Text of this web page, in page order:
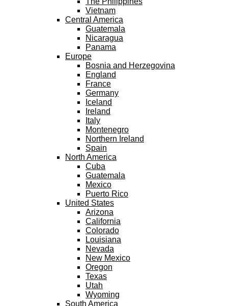
Vietnam
Central America
Guatemala
Nicaragua
Panama
Europe
Bosnia and Herzegovina
England
France
Germany
Iceland
Ireland
Italy
Montenegro
Northern Ireland
Spain
North America
Cuba
Guatemala
Mexico
Puerto Rico
United States
Arizona
California
Colorado
Louisiana
Nevada
New Mexico
Oregon
Texas
Utah
Wyoming
South America